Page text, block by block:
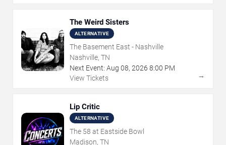
The Weird Sisters
ALTERNATIVE
The Basement East - Nashville
Nashville, TN
Next Event: Aug 08, 2026 8:00 PM
View Tickets
→
Lip Critic
ALTERNATIVE
The 58 at Eastside Bowl
Madison, TN